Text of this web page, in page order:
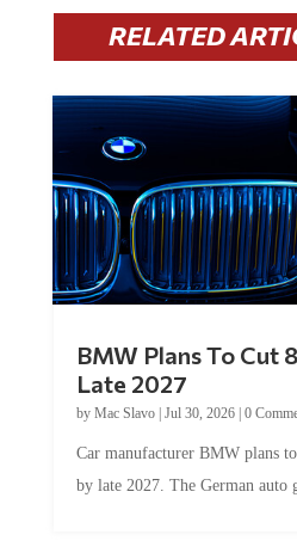
RELATED
BMW Plans To Cut
Late 2027
by Mac Slavo| Jul 30, 2026| 0
Car manufacturer BMW plans
by late 2027. The German auto